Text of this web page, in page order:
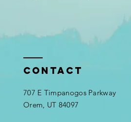
Contact
707 E Timpanogos Parkway
Orem, UT 84097